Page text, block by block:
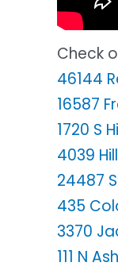
Check
46144
16587
1720 S
4039
24487
435
3370
111 N